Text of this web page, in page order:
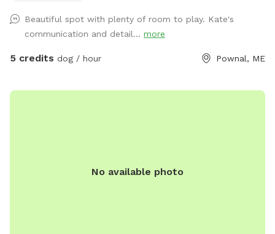
photo of the location of the entrance to the woods. If you
have questions let me know!
Beautiful spot with plenty of room to play. Kate's
communication and detail... more
5 credits dog / hour Pownal, ME
No available photo